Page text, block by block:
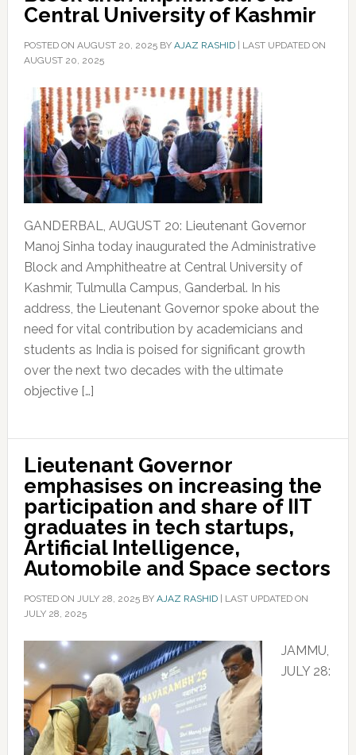
Central University of Kashmir
POSTED ON AUGUST 20, 2025BY AJAZ RASHID| LAST UPDATED ON
AUGUST 20, 2025
GANDERBAL, AUGUST 20: Lieutenant Governor
Manoj Sinha today inaugurated the Administrative
Block and Amphitheatre at Central University of
Kashmir, Tulmulla Campus, Ganderbal. In his
address, the Lieutenant Governor spoke about the
need for vital contribution by academicians and
students as India is poised for significant growth
over the next two decades with the ultimate
objective […]
Lieutenant Governor
emphasises on increasing the
participation and share of IIT
graduates in tech startups,
Artificial Intelligence,
Automobile and Space sectors
POSTED ON JULY 28, 2025BY AJAZ RASHID| LAST UPDATED ON
JULY 28, 2025
JAMMU,
JULY 28: